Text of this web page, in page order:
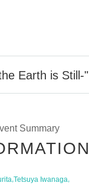
Earth is Still-"
Summary
,Tetsuya Iwanaga,